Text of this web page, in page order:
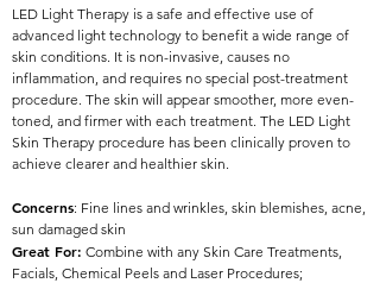
LED Light Therapy is a safe and effective use of
advanced light technology to benefit a wide range of
skin conditions. It is non-invasive, causes no
inflammation, and requires no special post-treatment
procedure. The skin will appear smoother, more even-
toned, and firmer with each treatment. The LED Light
Skin Therapy procedure has been clinically proven to
achieve clearer and healthier skin.
Concerns: Fine lines and wrinkles, skin blemishes, acne,
sun damaged skin
Great For: Combine with any Skin Care Treatments,
Facials, Chemical Peels and Laser Procedures;